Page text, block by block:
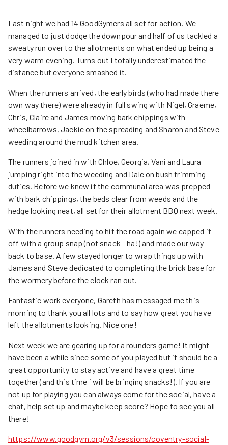
Last night we had 14 GoodGymers all set for action. We
managed to just dodge the downpour and half of us tackled a
sweaty run over to the allotments on what ended up being a
very warm evening. Turns out I totally underestimated the
distance but everyone smashed it.
When the runners arrived, the early birds (who had made there
own way there) were already in full swing with Nigel, Graeme,
Chris, Claire and James moving bark chippings with
wheelbarrows, Jackie on the spreading and Sharon and Steve
weeding around the mud kitchen area.
The runners joined in with Chloe, Georgia, Vani and Laura
jumping right into the weeding and Dale on bush trimming
duties. Before we knew it the communal area was prepped
with bark chippings, the beds clear from weeds and the
hedge looking neat, all set for their allotment BBQ next week.
With the runners needing to hit the road again we capped it
off with a group snap (not snack - ha!) and made our way
back to base. A few stayed longer to wrap things up with
James and Steve dedicated to completing the brick base for
the wormery before the clock ran out.
Fantastic work everyone, Gareth has messaged me this
morning to thank you all lots and to say how great you have
left the allotments looking. Nice one!
Next week we are gearing up for a rounders game! It might
have been a while since some of you played but it should be a
great opportunity to stay active and have a great time
together (and this time i will be bringing snacks!). If you are
not up for playing you can always come for the social, have a
chat, help set up and maybe keep score? Hope to see you all
there!
https://www.goodgym.org/v3/sessions/coventry-social-